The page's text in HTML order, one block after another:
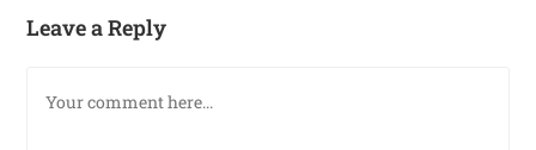
Leave a Reply